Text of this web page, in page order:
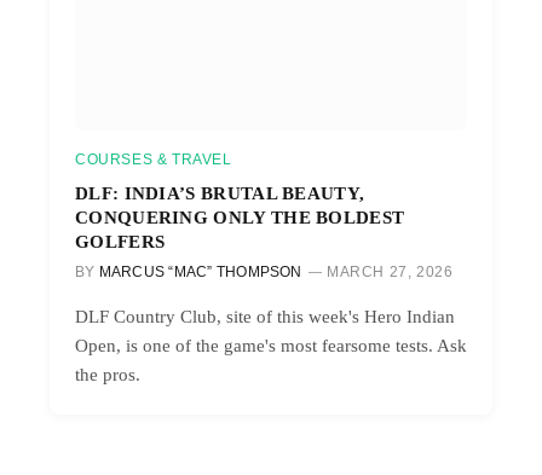
COURSES & TRAVEL
DLF: INDIA’S BRUTAL BEAUTY,
CONQUERING ONLY THE BOLDEST
GOLFERS
BY MARCUS “MAC” THOMPSON MARCH 27, 2026
DLF Country Club, site of this week's Hero Indian
Open, is one of the game's most fearsome tests. Ask
the pros.